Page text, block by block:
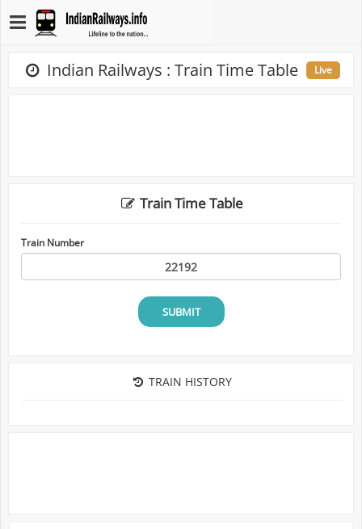
Indian Railways : Train Time Table Live
Train Time Table
Train Number
SUBMIT
TRAIN HISTORY